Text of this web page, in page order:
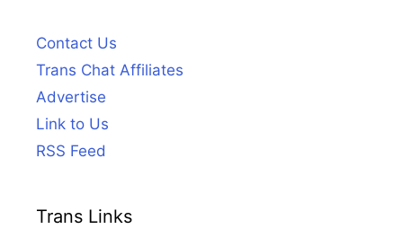
Contact Us
Trans Chat Affiliates
Advertise
Link to Us
RSS Feed
Trans Links